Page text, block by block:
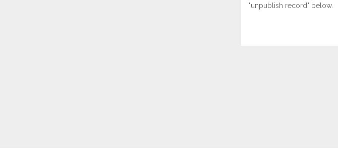
"unpublish record" below.